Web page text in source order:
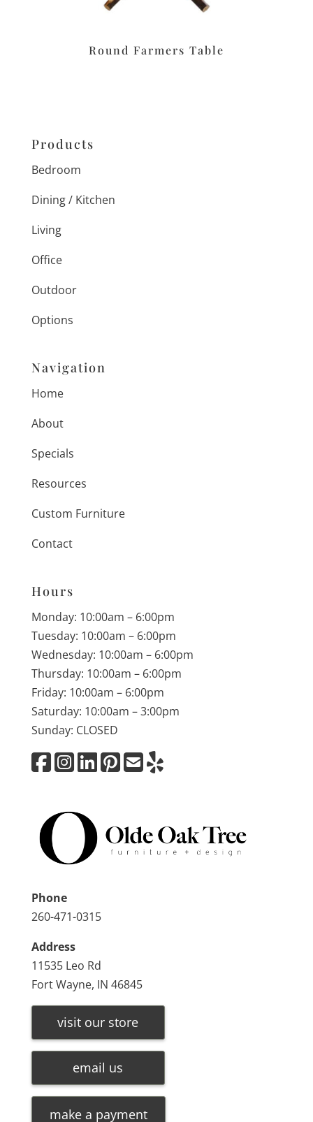
Round Farmers Table
Products
Bedroom
Dining / Kitchen
Living
Office
Outdoor
Options
Navigation
Home
About
Specials
Resources
Custom Furniture
Contact
Hours
Monday: 10:00am – 6:00pm
Tuesday: 10:00am – 6:00pm
Wednesday: 10:00am – 6:00pm
Thursday: 10:00am – 6:00pm
Friday: 10:00am – 6:00pm
Saturday: 10:00am – 3:00pm
Sunday: CLOSED
Phone
260-471-0315
Address
11535 Leo Rd
Fort Wayne, IN 46845
visit our store
email us
make a payment